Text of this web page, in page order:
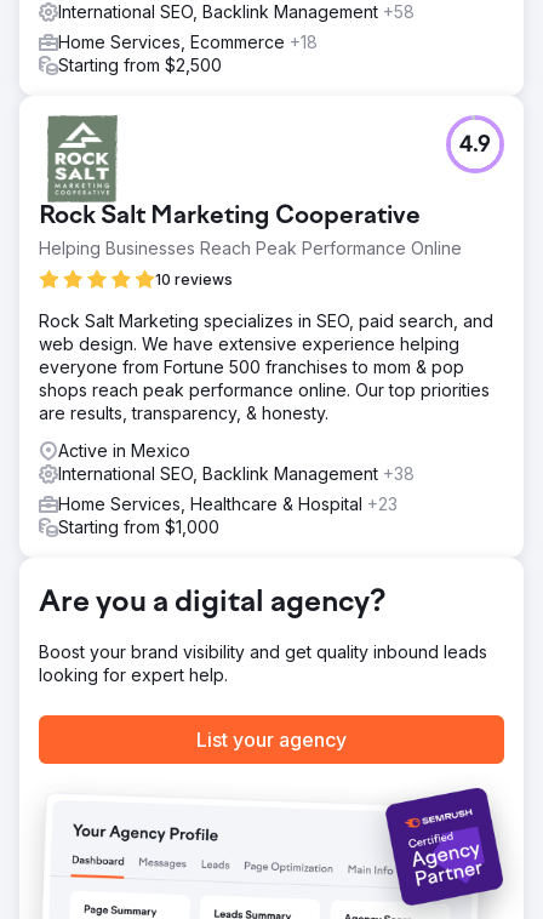
International SEO, Backlink Management +58
Home Services, Ecommerce +18
Starting from $2,500
Rock Salt Marketing Cooperative
Helping Businesses Reach Peak Performance Online
10 reviews
4.9
Rock Salt Marketing specializes in SEO, paid search, and
web design. We have extensive experience helping
everyone from Fortune 500 franchises to mom & pop
shops reach peak performance online. Our top priorities
are results, transparency, & honesty.
Active in Mexico
International SEO, Backlink Management +38
Home Services, Healthcare & Hospital +23
Starting from $1,000
Are you a digital agency?
Boost your brand visibility and get quality inbound leads
looking for expert help.
List your agency